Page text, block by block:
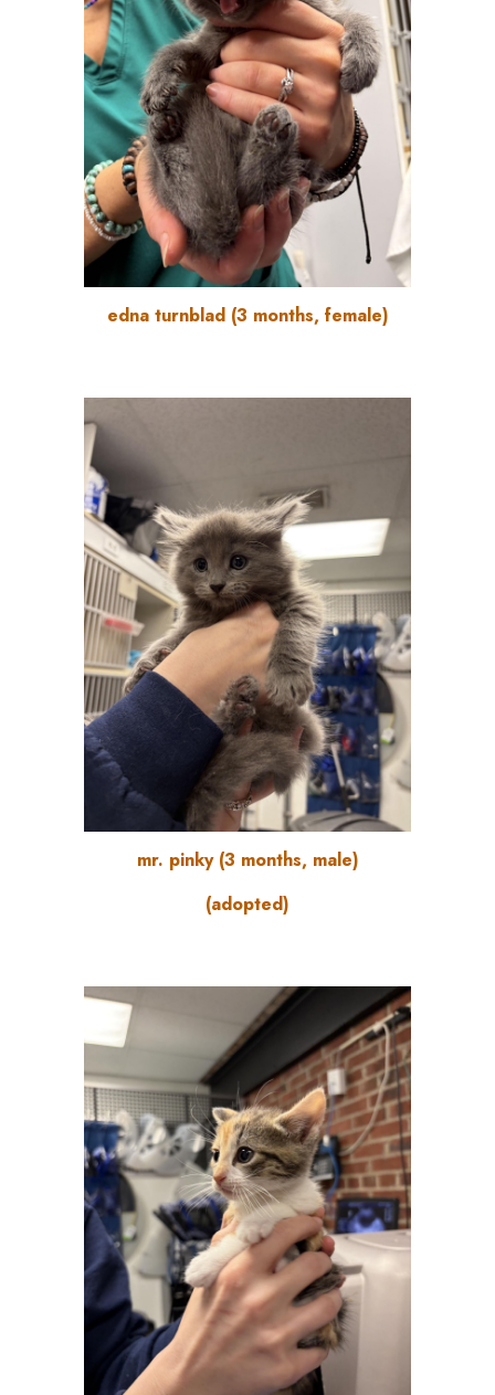
edna turnblad(3 months, female)
mr. pinky(3 months, male)
(adopted)